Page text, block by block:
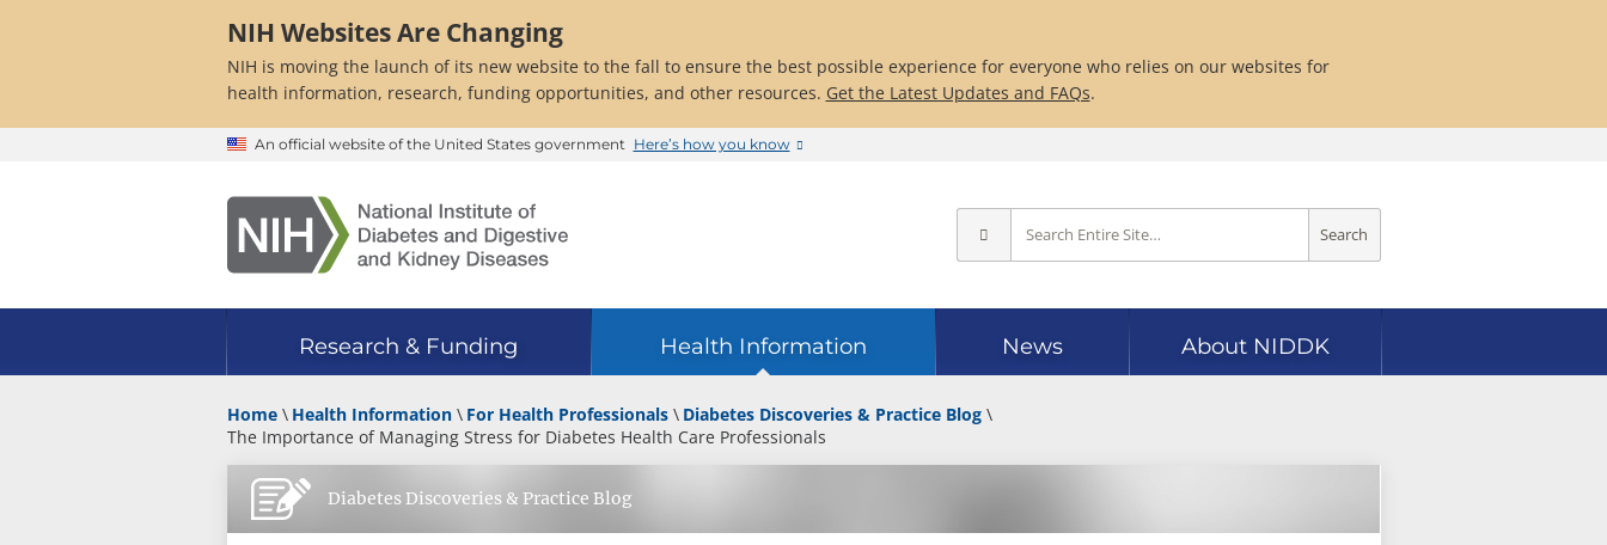
NIH Websites Are Changing
NIH is moving the launch of its new website to the fall to ensure the best possible experience for everyone who relies on our websites for
health information, research, funding opportunities, and other resources. Get the Latest Updates and FAQs.
An official website of the United States government Here’s how you know
Search
Research & Funding Health Information News About NIDDK
Home Health Information For Health Professionals
Diabetes Discoveries & Practice Blog
The Importance of Managing Stress for Diabetes Health Care Professionals
Diabetes Discoveries & Practice Blog